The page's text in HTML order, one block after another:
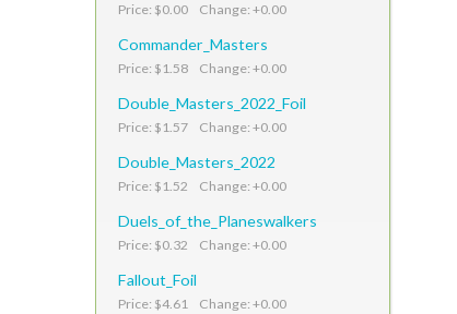
Price: $0.00 Change: +0.00
Commander_Masters
Price: $1.58 Change: +0.00
Double_Masters_2022_Foil
Price: $1.57 Change: +0.00
Double_Masters_2022
Price: $1.52 Change: +0.00
Duels_of_the_Planeswalkers
Price: $0.32 Change: +0.00
Fallout_Foil
Price: $4.61 Change: +0.00